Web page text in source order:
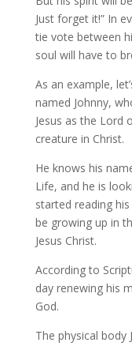
Just forget it!” In
tie vote between
soul will have to
As an example,
named Johnny,
Jesus as the Lord
creature in Christ.
He knows his
Life, and he is
started reading
be growing up in
Jesus Christ.
According to
day renewing his
God.
The physical body